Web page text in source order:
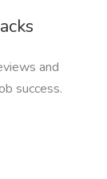
and
success.